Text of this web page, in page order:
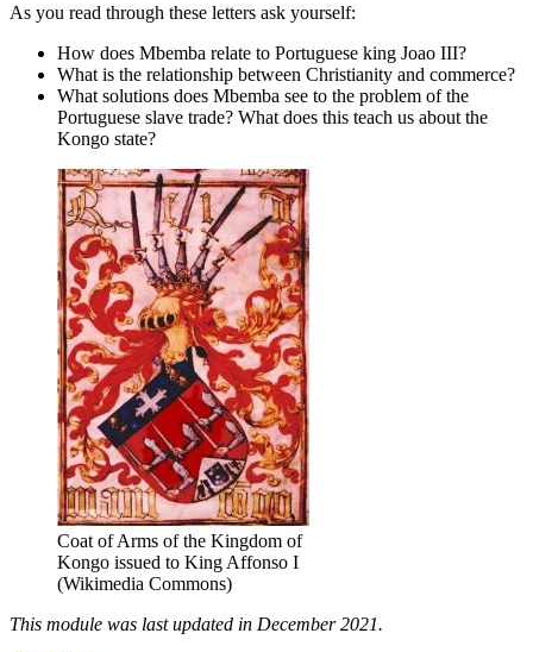
As you read through these letters ask yourself:
How does Mbemba relate to Portuguese king Joao III?
What is the relationship between Christianity and commerce?
What solutions does Mbemba see to the problem of the
Portuguese slave trade? What does this teach us about the
Kongo state?
Coat of Arms of the Kingdom of
Kongo issued to King Affonso I
(Wikimedia Commons)
This module was last updated in December 2021.